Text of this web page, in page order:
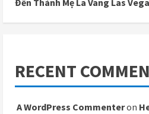
Đền Thánh Mẹ La Vang Las
RECENT
A WordPress Commenteron